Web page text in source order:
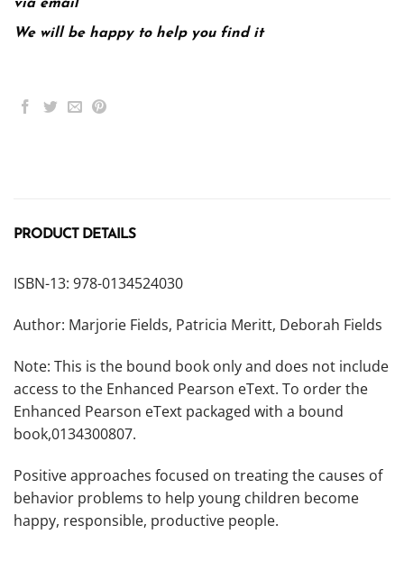
via email
We will be happy to help you find it
PRODUCT DETAILS
ISBN-13: 978-0134524030
Author: Marjorie Fields, Patricia Meritt, Deborah Fields
Note: This is the bound book only and does not include
access to the Enhanced Pearson eText. To order the
Enhanced Pearson eText packaged with a bound
book,0134300807.
Positive approaches focused on treating the causes of
behavior problems to help young children become
happy, responsible, productive people.